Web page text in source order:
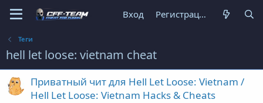
Вход Регистрация
Теги
hell let loose: vietnam cheat
Приватный чит для Hell Let Loose: Vietnam /
Hell Let Loose: Vietnam Hacks & Cheats